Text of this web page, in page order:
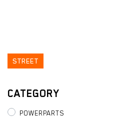
STREET
CATEGORY
POWERPARTS